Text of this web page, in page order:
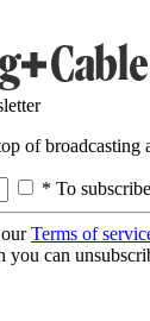
of
* To
Terms of
you can